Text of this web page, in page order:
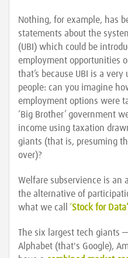
Nothing, for example, has
statements about the
(UBI) which could be
employment opportunities
that’s because UBI is a
people: can you imagine
employment options were
‘Big Brother’ government
income using taxation
giants (that is, presuming
over)?
Welfare subservience is an
the alternative of
what we call ‘Stock for Data’
The six largest tech giants
Alphabet (that's Google),